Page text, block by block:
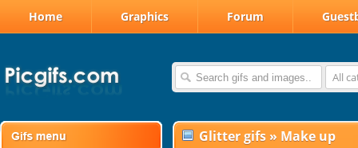
Home Graphics Forum
All
Glitter gifs » Make up